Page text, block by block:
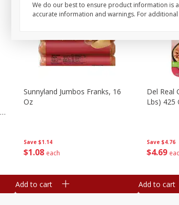
Save $1.14
$1 08 each
Sunnyland Jumbos Franks, 16
Oz
Add to cart
Save $4.76
$4 69
Del Real
Lbs) 425
Add to cart
We do our best to ensure product information is
accurate information and warnings. For